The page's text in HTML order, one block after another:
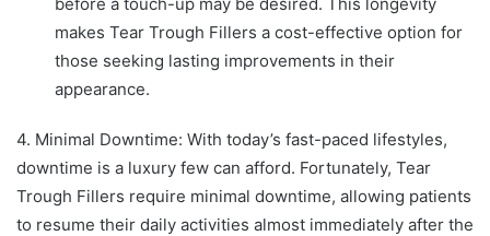
makes Tear Trough Fillers a cost-effective option for
those seeking lasting improvements in their
appearance.
4. Minimal Downtime: With today’s fast-paced lifestyles,
downtime is a luxury few can afford. Fortunately, Tear
Trough Fillers require minimal downtime, allowing patients
to resume their daily activities almost immediately after the